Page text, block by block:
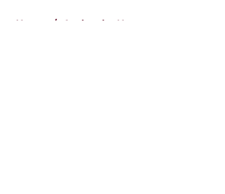
Home / Avalanche News